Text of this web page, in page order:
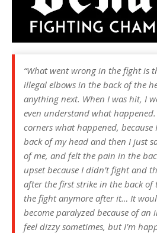
“What went wrong in the fight is
illegal elbows in the back of the
anything next. When I was hit, I
even understand what
corners what happened,
back of my head and then I just
of me, and felt the pain in the
upset because I didn’t fight and
after the first strike in the back of
the fight anymore after it… It
become paralyzed because of
feel dizzy sometimes, but I’m